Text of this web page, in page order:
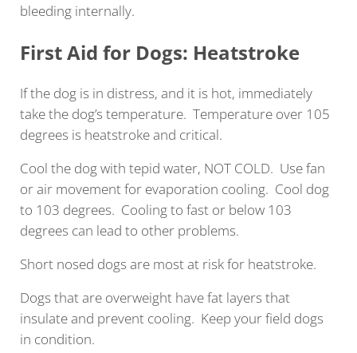
bleeding internally.
First Aid for Dogs: Heatstroke
If the dog is in distress, and it is hot, immediately
take the dog’s temperature. Temperature over 105
degrees is heatstroke and critical.
Cool the dog with tepid water, NOT COLD. Use fan
or air movement for evaporation cooling. Cool dog
to 103 degrees. Cooling to fast or below 103
degrees can lead to other problems.
Short nosed dogs are most at risk for heatstroke.
Dogs that are overweight have fat layers that
insulate and prevent cooling. Keep your field dogs
in condition.